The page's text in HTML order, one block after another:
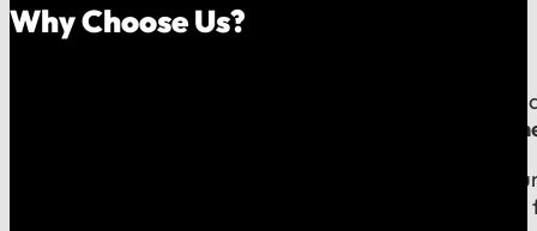
Why Choose Us?
Because your money should stay in your
our reputation is built right
When you call us, you speak with a local expert
shared community and is directly accountable to